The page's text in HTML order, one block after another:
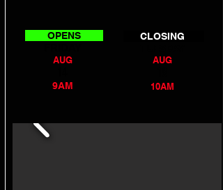
OPENS
AUG
9AM
CLOSING
AUG
10AM